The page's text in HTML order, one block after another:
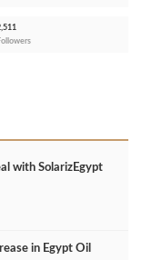
with SolarizEgypt
in Egypt Oil